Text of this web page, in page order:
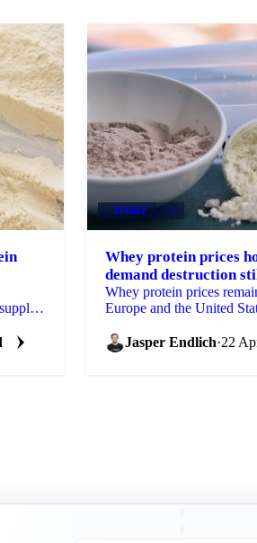
DAIRY +2
Whey protein prices
demand destruction
Whey protein prices
Europe and the United
Jasper Endlich·22